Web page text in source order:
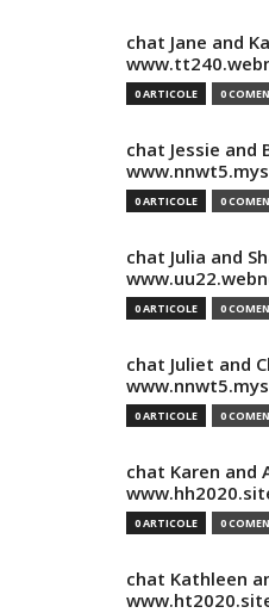
chat Jane and
0 ARTICOLE 0
chat Jessie and
0 ARTICOLE 0
chat Julia and
0 ARTICOLE 0
chat Juliet and
0 ARTICOLE 0
chat Karen and
0 ARTICOLE 0
chat Kathleen